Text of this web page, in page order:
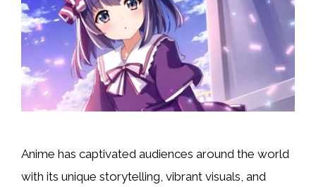
Anime has captivated audiences around the world
with its unique storytelling, vibrant visuals, and